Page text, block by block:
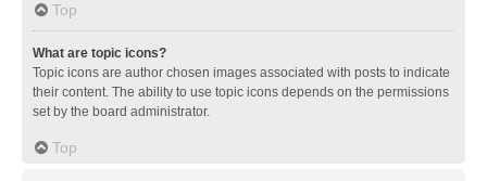
Top
What are topic icons?
Topic icons are author chosen images associated with posts to indicate
their content. The ability to use topic icons depends on the permissions
set by the board administrator.
Top